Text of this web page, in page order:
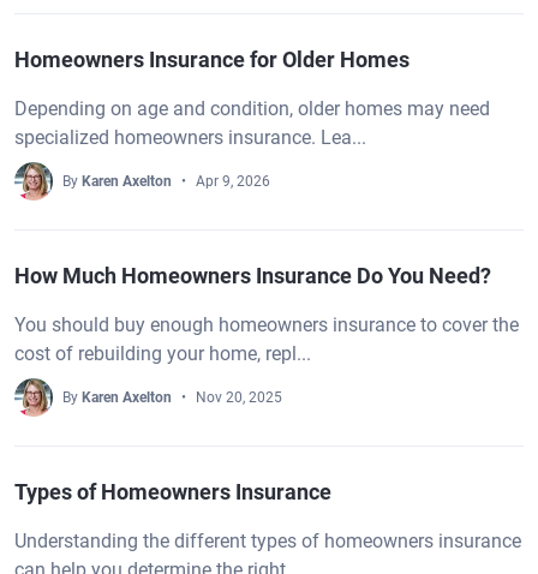
Homeowners Insurance for Older Homes
Depending on age and condition, older homes may need
specialized homeowners insurance. Lea...
By Karen Axelton Apr 9, 2026
How Much Homeowners Insurance Do You Need?
You should buy enough homeowners insurance to cover the
cost of rebuilding your home, repl...
By Karen Axelton Nov 20, 2025
Types of Homeowners Insurance
Understanding the different types of homeowners insurance